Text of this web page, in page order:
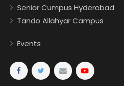
Senior Cumpus Hyderabad
Tando Allahyar Campus
Events